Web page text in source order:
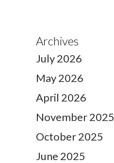
Archives
July 2026
May 2026
April 2026
November 2025
October 2025
June 2025